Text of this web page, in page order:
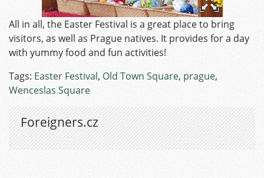
All in all, the Easter Festival is a great place to bring
visitors, as well as Prague natives. It provides for a day
with yummy food and fun activities!
Tags: Easter Festival, Old Town Square, prague,
Wenceslas Square
Foreigners.cz